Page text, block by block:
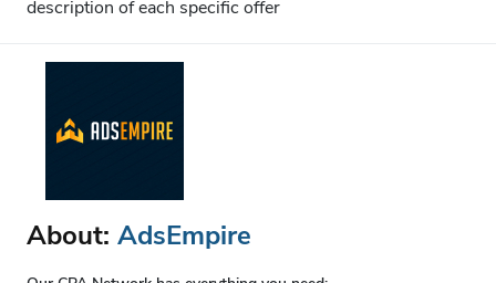
description of each specific offer
About: AdsEmpire